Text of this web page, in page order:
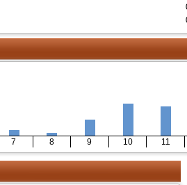
7 8 9 10 11